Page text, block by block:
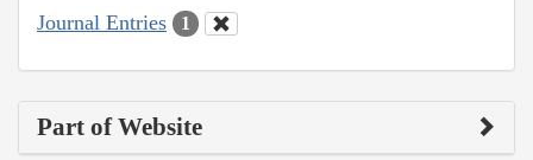
Journal Entries 1
Part of Website